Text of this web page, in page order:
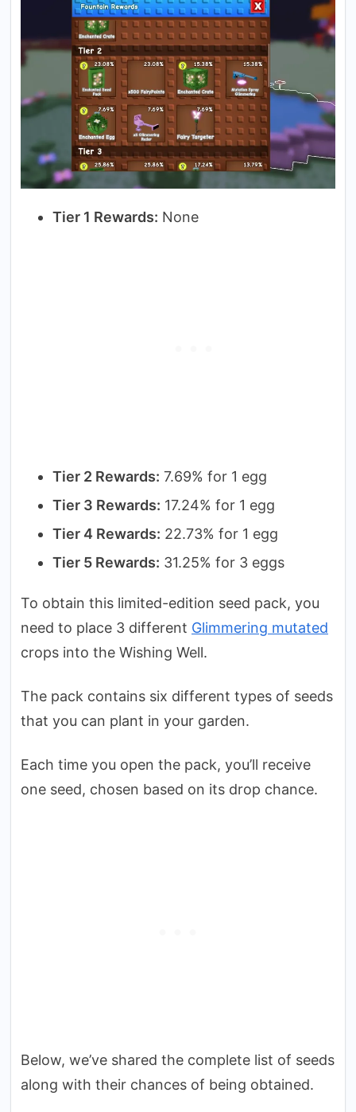
Tier 1 Rewards: None
Tier 2 Rewards: 7.69% for 1 egg
Tier 3 Rewards: 17.24% for 1 egg
Tier 4 Rewards: 22.73% for 1 egg
Tier 5 Rewards: 31.25% for 3 eggs
To obtain this limited-edition seed pack, you
need to place 3 different Glimmering mutated
crops into the Wishing Well.
The pack contains six different types of seeds
that you can plant in your garden.
Each time you open the pack, you’ll receive
one seed, chosen based on its drop chance.
Below, we’ve shared the complete list of seeds
along with their chances of being obtained.